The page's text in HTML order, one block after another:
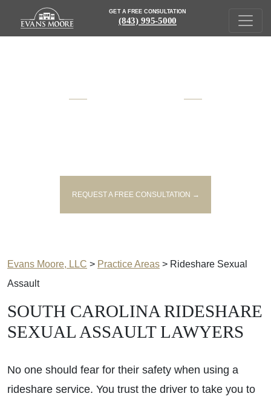
GET A FREE CONSULTATION
(843) 995-5000
REQUEST A FREE CONSULTATION →
Evans Moore, LLC > Practice Areas > Rideshare Sexual
Assault
SOUTH CAROLINA RIDESHARE
SEXUAL ASSAULT LAWYERS
No one should fear for their safety when using a
rideshare service. You trust the driver to take you to